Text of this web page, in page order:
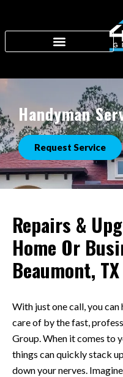
Handyman
Request Service
Repairs &
Home Or
Beaumont, TX
With just one call, you
care of by the fast,
Group. When it comes to
things can quickly stack
down your nerves.